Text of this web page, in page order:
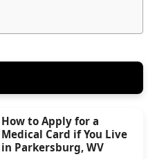
How to Apply for a
Medical Card if You Live
in Parkersburg, WV